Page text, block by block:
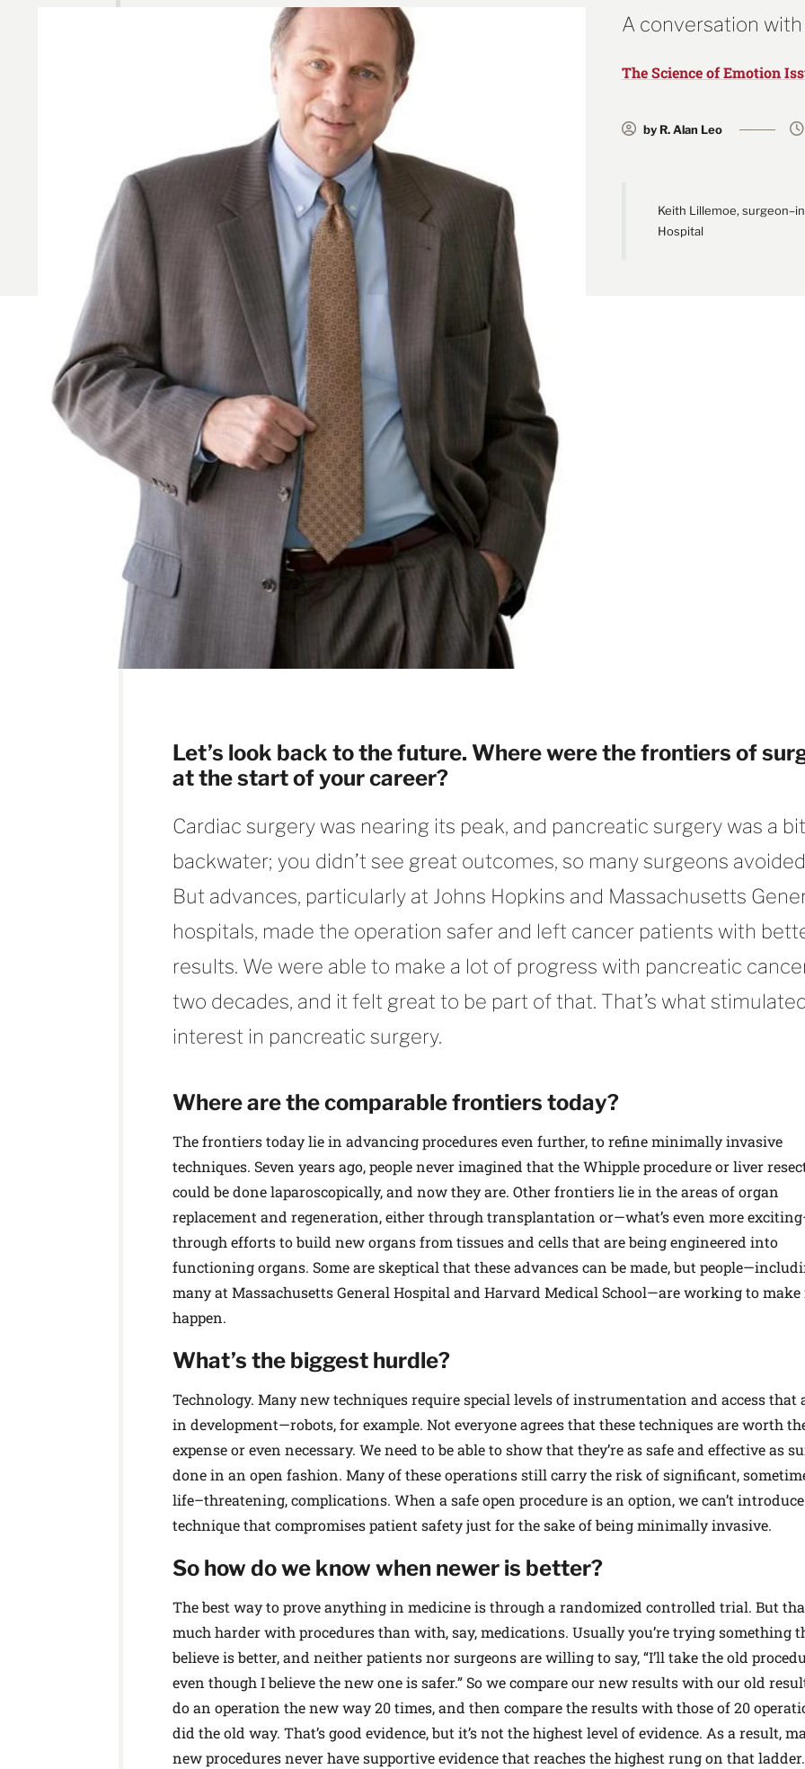
A conversation
The Science of Emotion
by R. Alan Leo
Keith Lillemoe,
Hospital
Let’s look back to the future. Where were the frontiers of
at the start of your career?
Cardiac surgery was nearing its peak, and pancreatic surgery was a
backwater; you didn’t see great outcomes, so many surgeons
But advances, particularly at Johns Hopkins and Massachusetts
hospitals, made the operation safer and left cancer patients with
results. We were able to make a lot of progress with pancreatic
two decades, and it felt great to be part of that. That’s what
interest in pancreatic surgery.
Where are the comparable frontiers today?
The frontiers today lie in advancing procedures even further, to refine minimally invasive
techniques. Seven years ago, people never imagined that the Whipple procedure or liver
could be done laparoscopically, and now they are. Other frontiers lie in the areas of organ
replacement and regeneration, either through transplantation or—what’s even more
through efforts to build new organs from tissues and cells that are being engineered into
functioning organs. Some are skeptical that these advances can be made, but
many at Massachusetts General Hospital and Harvard Medical School—are working to
happen.
What’s the biggest hurdle?
Technology. Many new techniques require special levels of instrumentation and access that
in development—robots, for example. Not everyone agrees that these techniques are worth
expense or even necessary. We need to be able to show that they’re as safe and effective as
done in an open fashion. Many of these operations still carry the risk of significant,
life–threatening, complications. When a safe open procedure is an option, we can’t
technique that compromises patient safety just for the sake of being minimally invasive.
So how do we know when newer is better?
The best way to prove anything in medicine is through a randomized controlled trial. But
much harder with procedures than with, say, medications. Usually you’re trying something
believe is better, and neither patients nor surgeons are willing to say, “I’ll take the old
even though I believe the new one is safer.” So we compare our new results with our old
do an operation the new way 20 times, and then compare the results with those of 20
did the old way. That’s good evidence, but it’s not the highest level of evidence. As a result,
new procedures never have supportive evidence that reaches the highest rung on that ladder.